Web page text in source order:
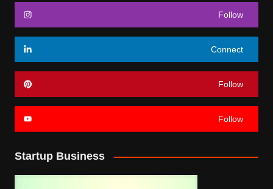
Follow
Connect
Follow
Follow
Startup Business